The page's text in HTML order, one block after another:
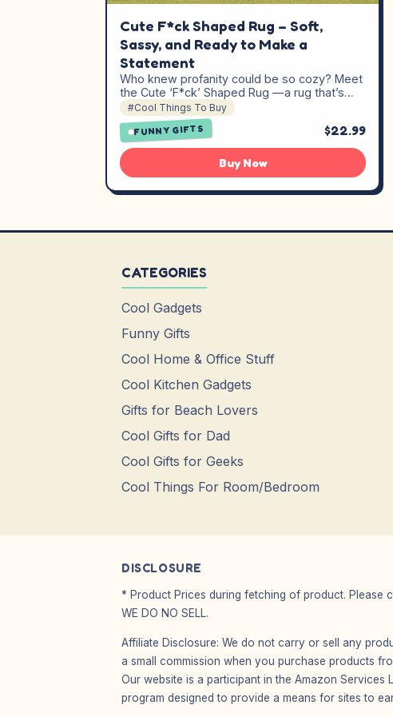
Cute F*ck Shaped Rug – Soft,
Sassy, and Ready to Make a
Statement
Who knew profanity could be so cozy? Meet
the Cute ‘F*ck’ Shaped Rug —a rug that’s…
#Cool Things To Buy
FUNNY GIFTS $22.99
Buy Now
CATEGORIES
Cool Gadgets
Funny Gifts
Cool Home & Office Stuff
Cool Kitchen Gadgets
Gifts for Beach Lovers
Cool Gifts for Dad
Cool Gifts for Geeks
Cool Things For Room/Bedroom
DISCLOSURE
* Product Prices during fetching of product. Please
WE DO NO SELL.
Affiliate Disclosure: We do not carry or sell any
a small commission when you purchase products
Our website is a participant in the Amazon Services
program designed to provide a means for sites to